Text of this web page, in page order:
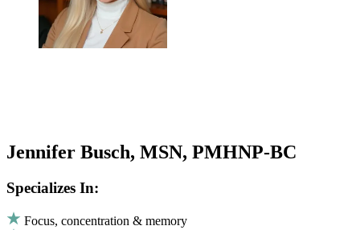
Jennifer Busch, MSN, PMHNP-BC
Specializes In:
Focus, concentration & memory